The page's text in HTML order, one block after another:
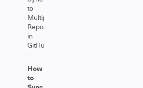
to
Multiple
Repositories
in
GitHub
How
to